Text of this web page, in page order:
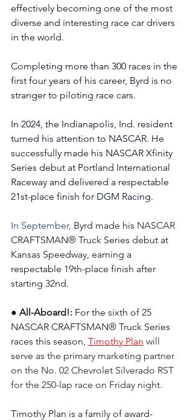
effectively becoming one of the most
diverse and interesting race car drivers
in the world.
Completing more than 300 races in the
first four years of his career, Byrd is no
stranger to piloting race cars.
In 2024, the Indianapolis, Ind. resident
turned his attention to NASCAR. He
successfully made his NASCAR Xfinity
Series debut at Portland International
Raceway and delivered a respectable
21st-place finish for DGM Racing.
In September, Byrd made his NASCAR
CRAFTSMAN® Truck Series debut at
Kansas Speedway, earning a
respectable 19th-place finish after
starting 32nd.
● All-Aboard!: For the sixth of 25
NASCAR CRAFTSMAN® Truck Series
races this season, Timothy Plan will
serve as the primary marketing partner
on the No. 02 Chevrolet Silverado RST
for the 250-lap race on Friday night.
Timothy Plan is a family of award-